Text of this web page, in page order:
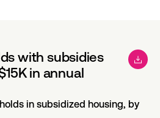
with subsidies
in annual
in subsidized housing, by